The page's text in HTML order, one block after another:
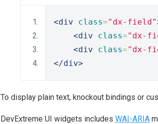
<div class="dx-field"
<div
class="dx-
<div
class="dx-
</div>
To display plain text, knockout bindings or
DevExtreme UI widgets includes WAI-ARIA